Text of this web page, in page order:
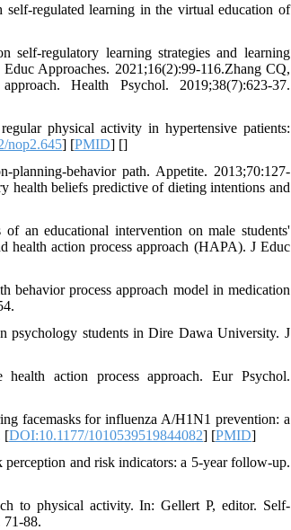
regulated learning in the virtual education of
regulatory learning strategies and learning
Approaches. 2021;16(2):99-116.Zhang CQ,
Health Psychol. 2019;38(7):623-37.
physical activity in hypertensive patients:
nop2.645] [PMID] []
behavior path. Appetite. 2013;70:127-
health beliefs predictive of dieting intentions and
an educational intervention on male students'
action process approach (HAPA). J Educ
behavior process approach model in medication
psychology students in Dire Dawa University. J
action process approach. Eur Psychol.
facemasks for influenza A/H1N1 prevention: a
[DOI:10.1177/1010539519844082] [PMID]
and risk indicators: a 5-year follow-up.
to physical activity. In: Gellert P, editor. Self-
71-88.